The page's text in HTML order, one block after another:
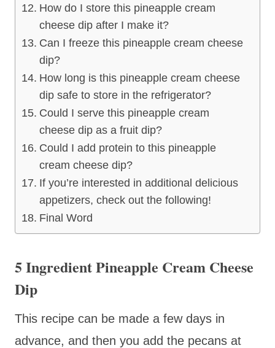
How do I store this pineapple cream
cheese dip after I make it?
Can I freeze this pineapple cream cheese
dip?
How long is this pineapple cream cheese
dip safe to store in the refrigerator?
Could I serve this pineapple cream
cheese dip as a fruit dip?
Could I add protein to this pineapple
cream cheese dip?
If you’re interested in additional delicious
appetizers, check out the following!
Final Word
5 Ingredient Pineapple Cream Cheese
Dip
This recipe can be made a few days in
advance, and then you add the pecans at